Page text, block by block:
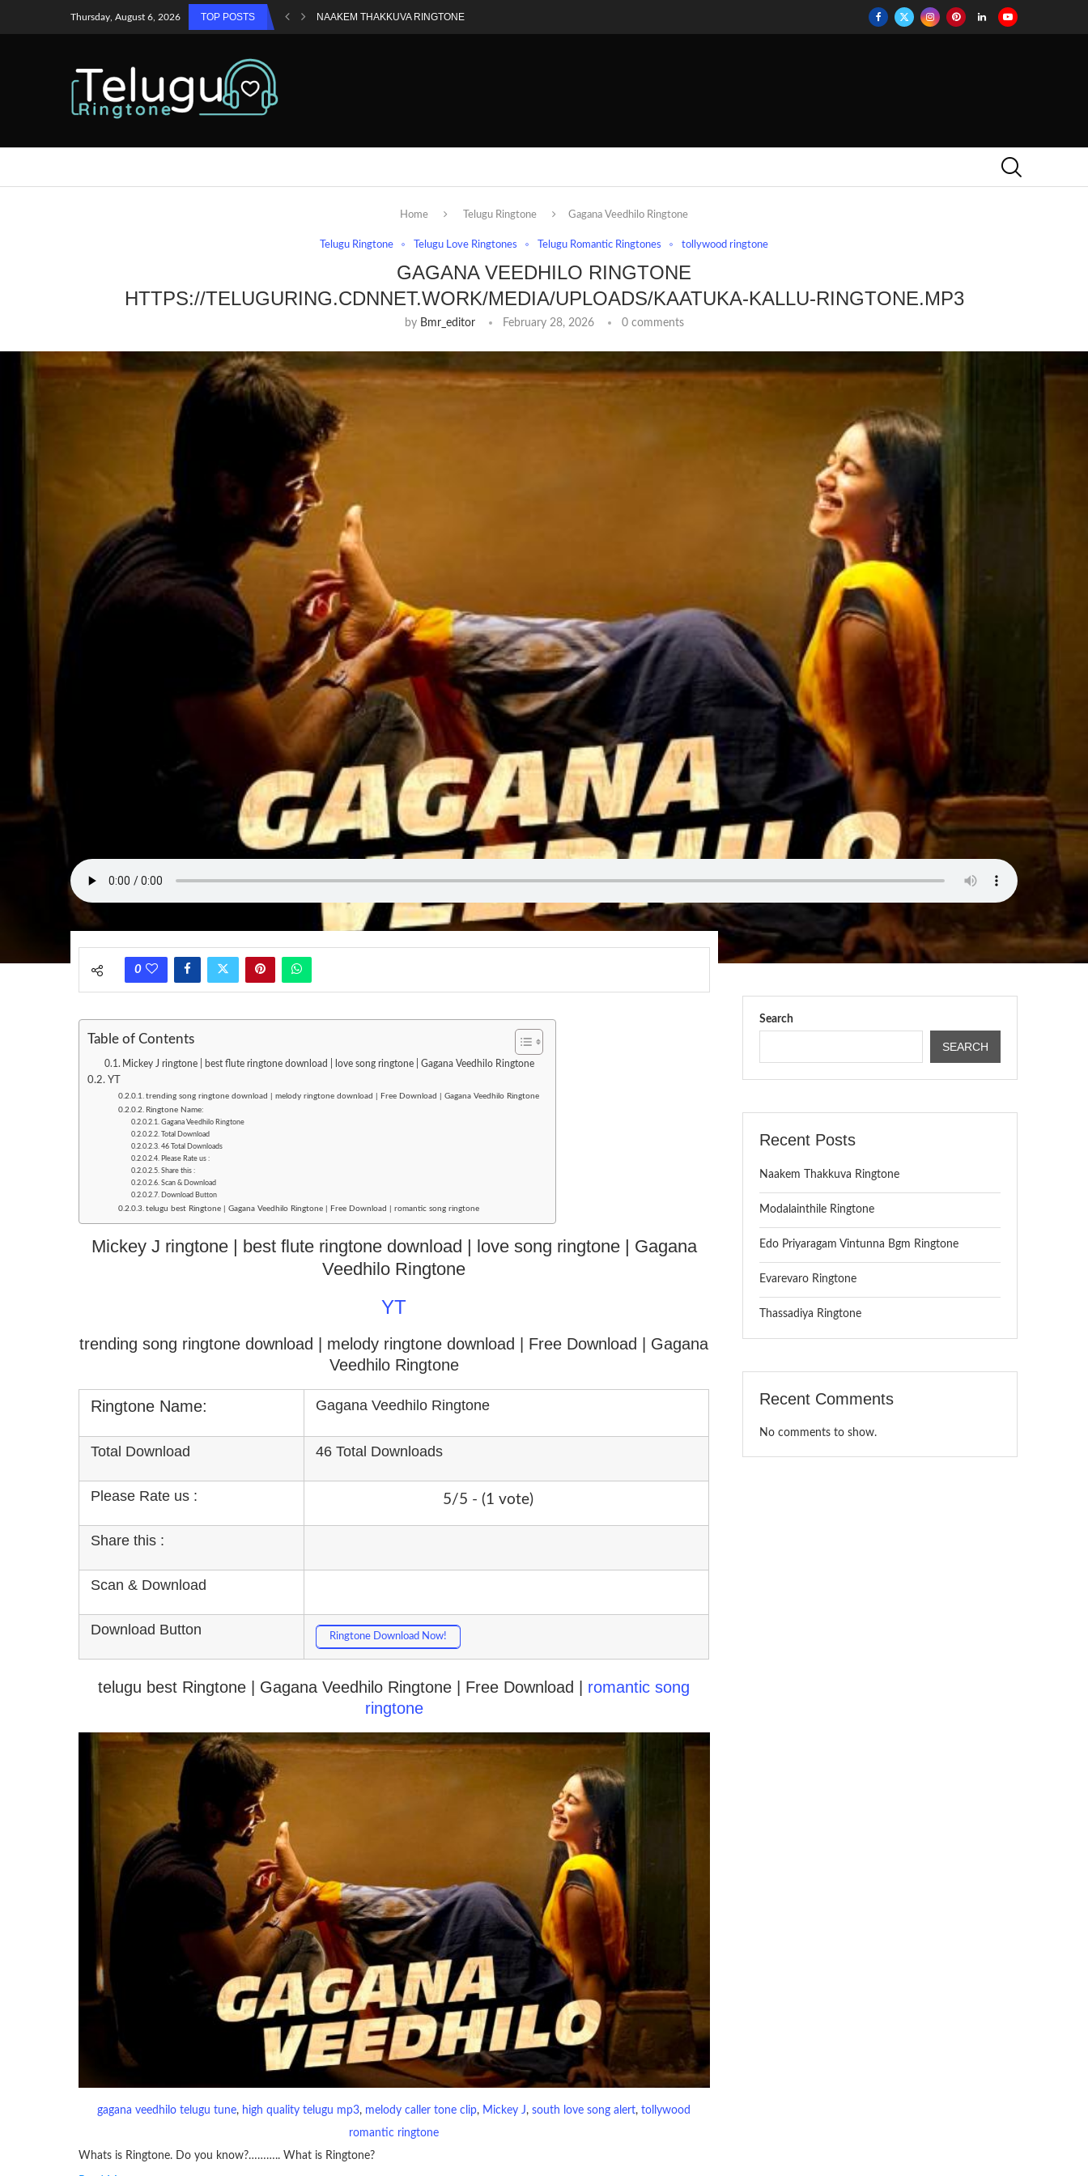
Thursday, August 6, 2026 TOP POSTS NAAKEM THAKKUVA RINGTONE
Home Telugu Ringtone Gagana Veedhilo Ringtone
Telugu Ringtone Telugu Love Ringtones Telugu Romantic Ringtones tollywood ringtone
GAGANA VEEDHILO RINGTONE
HTTPS://TELUGURING.CDNNET.WORK/MEDIA/UPLOADS/KAATUKA-KALLU-RINGTONE.MP3
by Bmr_editor February 28, 2026 0 comments
0
Table of Contents
Mickey J ringtone | best flute ringtone download | love song ringtone | Gagana Veedhilo Ringtone
YT
trending song ringtone download | melody ringtone download | Free Download | Gagana Veedhilo Ringtone
Ringtone Name:
Gagana Veedhilo Ringtone
Total Download
46 Total Downloads
Please Rate us :
Share this :
Scan & Download
Download Button
telugu best Ringtone | Gagana Veedhilo Ringtone | Free Download | romantic song ringtone
Mickey J ringtone | best flute ringtone download | love song ringtone | Gagana
Veedhilo Ringtone
YT
trending song ringtone download | melody ringtone download
| Free Download | Gagana
Veedhilo Ringtone
Ringtone Name: Gagana Veedhilo Ringtone
Total Download 46 Total Downloads
Please Rate us : 5/5 - (1 vote)
Share this :
Scan & Download
Download Button Ringtone Download Now!
telugu best Ringtone | Gagana Veedhilo Ringtone | Free Download | romantic song
ringtone
gagana veedhilo telugu tune, high quality telugu mp3, melody caller tone clip, Mickey J, south love song alert, tollywood
romantic ringtone
Whats is Ringtone. Do you know?……….. What is Ringtone?
Search
SEARCH
Recent Posts
Naakem Thakkuva Ringtone
Modalainthile Ringtone
Edo Priyaragam Vintunna Bgm Ringtone
Evarevaro Ringtone
Thassadiya Ringtone
Recent Comments
No comments to show.